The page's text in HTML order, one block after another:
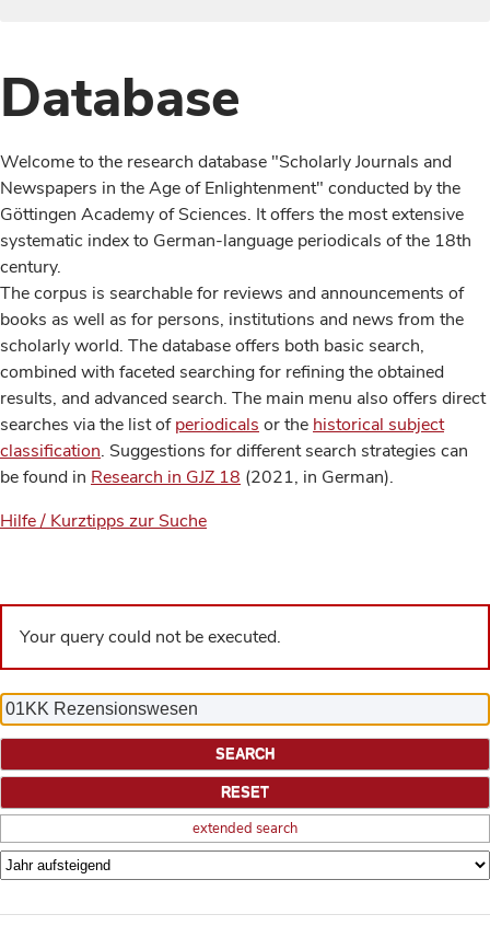
Database
Welcome to the research database "Scholarly Journals and
Newspapers in the Age of Enlightenment" conducted by the
Göttingen Academy of Sciences. It offers the most extensive
systematic index to German-language periodicals of the 18th
century.
The corpus is searchable for reviews and announcements of
books as well as for persons, institutions and news from the
scholarly world. The database offers both basic search,
combined with faceted searching for refining the obtained
results, and advanced search. The main menu also offers direct
searches via the list ofperiodicals or the historical subject
classification. Suggestions for different search strategies can
be found in Research in GJZ 18 (2021, in German).
Hilfe / Kurztipps zur Suche
Your query could not be executed.
extended search